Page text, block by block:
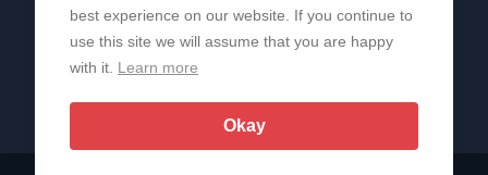
About Us Contact Us
best experience on our website. If you continue to
use this site we will assume that you are happy
with it. Learn more
Okay